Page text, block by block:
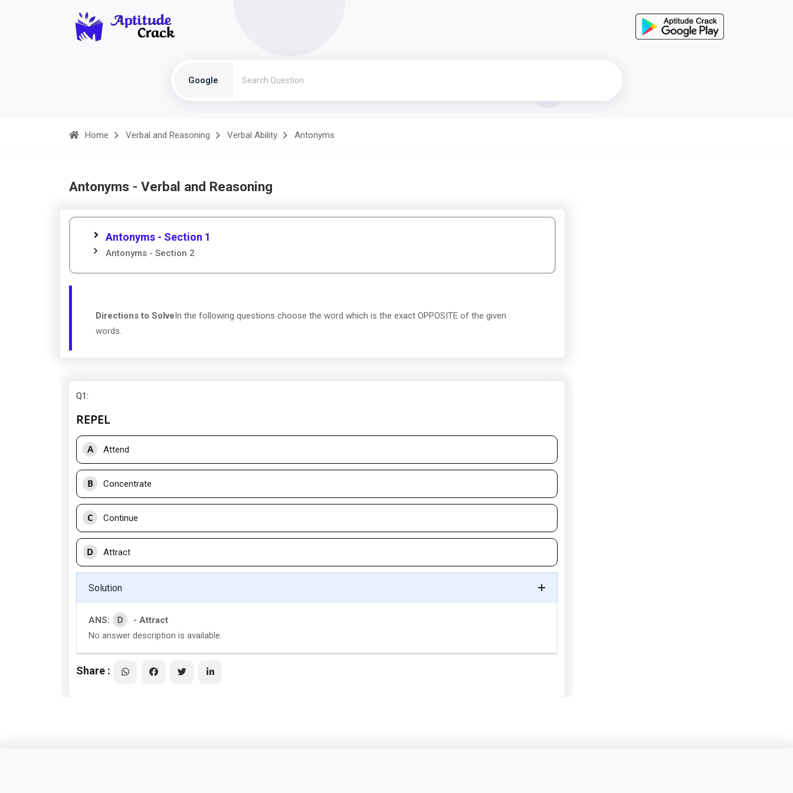
Google
Home Verbal and Reasoning Verbal Ability Antonyms
Antonyms - Verbal and Reasoning
Antonyms - Section 1
Antonyms - Section 2
Directions to SolveIn the following questions choose the word which is the exact OPPOSITE of the given
words.
Q1:
REPEL
A Attend
B Concentrate
C Continue
D Attract
Solution
ANS: D
- Attract
No answer description is available.
Share :